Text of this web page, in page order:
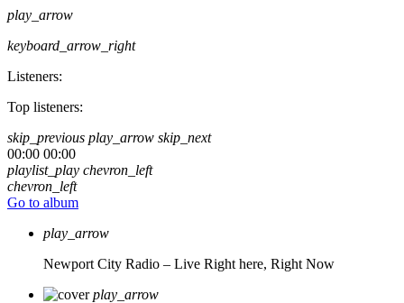
play_arrow
keyboard_arrow_right
Listeners:
Top listeners:
skip_previous play_arrow skip_next
00:00 00:00
playlist_play chevron_left
chevron_left
Go to album
play_arrow
Newport City Radio – Live Right here, Right Now
play_arrow